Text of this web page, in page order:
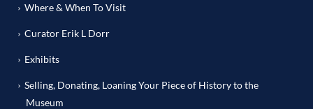
Where & When To Visit
Curator Erik L Dorr
Exhibits
Selling, Donating, Loaning Your Piece of History to the
Museum